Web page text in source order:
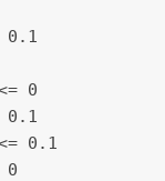
0.1
0
0.1
0.1
0